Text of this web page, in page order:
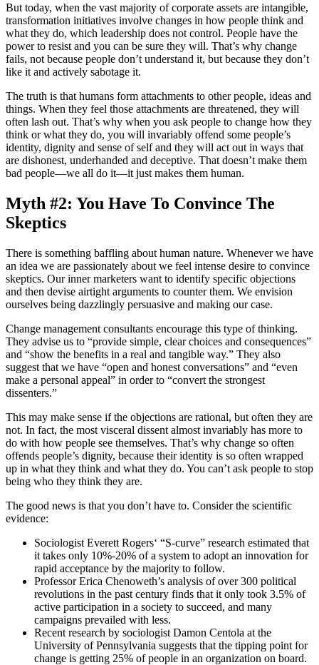
But today, when the vast majority of corporate assets are intangible,
transformation initiatives involve changes in how people think and
what they do, which leadership does not control. People have the
power to resist and you can be sure they will. That’s why change
fails, not because people don’t understand it, but because they don’t
like it and actively sabotage it.
The truth is that humans form attachments to other people, ideas and
things. When they feel those attachments are threatened, they will
often lash out. That’s why when you ask people to change how they
think or what they do, you will invariably offend some people’s
identity, dignity and sense of self and they will act out in ways that
are dishonest, underhanded and deceptive. That doesn’t make them
bad people—we all do it—it just makes them human.
Myth #2: You Have To Convince The
Skeptics
There is something baffling about human nature. Whenever we have
an idea we are passionately about we feel intense desire to convince
skeptics. Our inner marketers want to identify specific objections
and then devise airtight arguments to counter them. We envision
ourselves being dazzlingly persuasive and making our case.
Change management consultants encourage this type of thinking.
They advise us to “provide simple, clear choices and consequences”
and “show the benefits in a real and tangible way.” They also
suggest that we have “open and honest conversations” and “even
make a personal appeal” in order to “convert the strongest
dissenters.”
This may make sense if the objections are rational, but often they are
not. In fact, the most visceral dissent almost invariably has more to
do with how people see themselves. That’s why change so often
offends people’s dignity, because their identity is so often wrapped
up in what they think and what they do. You can’t ask people to stop
being who they think they are.
The good news is that you don’t have to. Consider the scientific
evidence:
Sociologist Everett Rogers‘ “S-curve” research estimated that
it takes only 10%-20% of a system to adopt an innovation for
rapid acceptance by the majority to follow.
Professor Erica Chenoweth’s analysis of over 300 political
revolutions in the past century finds that it only took 3.5% of
active participation in a society to succeed, and many
campaigns prevailed with less.
Recent research by sociologist Damon Centola at the
University of Pennsylvania suggests that the tipping point for
change is getting 25% of people in an organization on board.